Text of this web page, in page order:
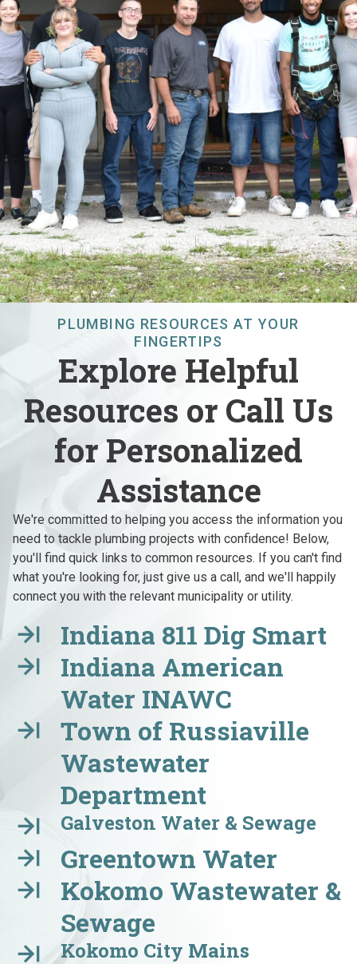
PLUMBING RESOURCES AT YOUR
FINGERTIPS
Explore Helpful
Resources or Call Us
for Personalized
Assistance
We're committed to helping you access the information you
need to tackle plumbing projects with confidence! Below,
you'll find quick links to common resources. If you can't find
what you're looking for, just give us a call, and we'll happily
connect you with the relevant municipality or utility.
Indiana 811 Dig Smart
Indiana American
Water INAWC
Town of Russiaville
Wastewater
Department
Galveston Water & Sewage
Greentown Water
Kokomo Wastewater &
Sewage
Kokomo City Mains